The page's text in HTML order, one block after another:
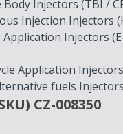
Injectors (TBI /
Injection Injectors
Injectors
Application
fuels Injectors
CZ-008350